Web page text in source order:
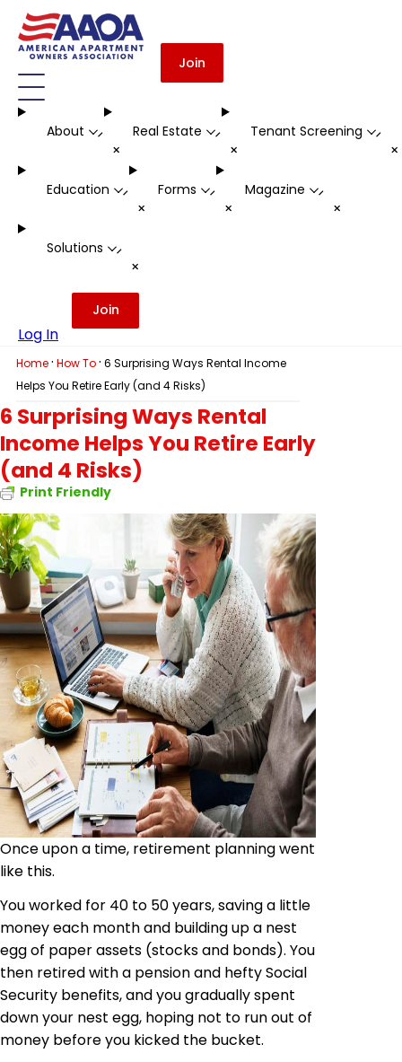
Join
About -
+
Real Estate -
+
Tenant Screening -
Education -
+
Forms -
+
Magazine -
+
Solutions -
+
Log In
Join
Home · How To · 6 Surprising Ways Rental Income
Helps You Retire Early (and 4 Risks)
6 Surprising Ways Rental
Income Helps You Retire Early
(and 4 Risks)
Print Friendly
Once upon a time, retirement planning went
like this.
You worked for 40 to 50 years, saving a little
money each month and building up a nest
egg of paper assets (stocks and bonds). You
then retired with a pension and hefty Social
Security benefits, and you gradually spent
down your nest egg, hoping not to run out of
money before you kicked the bucket.